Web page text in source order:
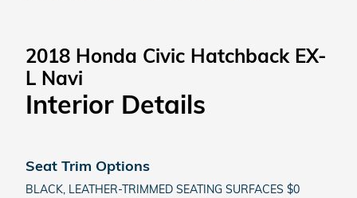
2018 Honda Civic Hatchback EX-
L Navi
Interior Details
Seat Trim Options
BLACK, LEATHER-TRIMMED SEATING SURFACES $0